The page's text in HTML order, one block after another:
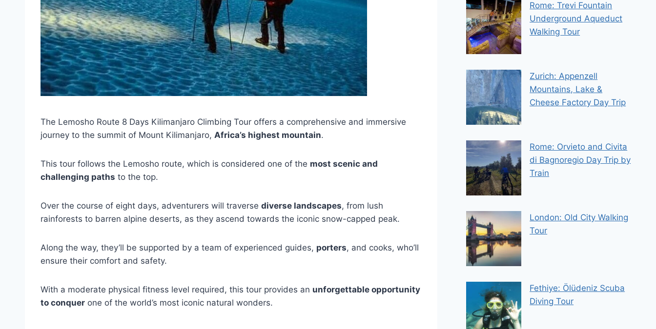
The Lemosho Route 8 Days Kilimanjaro Climbing Tour offers a comprehensive and immersive
journey to the summit of Mount Kilimanjaro, Africa’s highest mountain.
This tour follows the Lemosho route, which is considered one of the most scenic and
challenging paths to the top.
Over the course of eight days, adventurers will traverse diverse landscapes, from lush
rainforests to barren alpine deserts, as they ascend towards the iconic snow-capped peak.
Along the way, they’ll be supported by a team of experienced guides, porters, and cooks, who’ll
ensure their comfort and safety.
With a moderate physical fitness level required, this tour provides an unforgettable opportunity
to conquer one of the world’s most iconic natural wonders.
Rome: Trevi Fountain
Underground Aqueduct
Walking Tour
Zurich: Appenzell
Mountains, Lake &
Cheese Factory Day Trip
Rome: Orvieto and Civita
di Bagnoregio Day Trip by
Train
London: Old City Walking
Tour
Fethiye: Ölüdeniz Scuba
Diving Tour